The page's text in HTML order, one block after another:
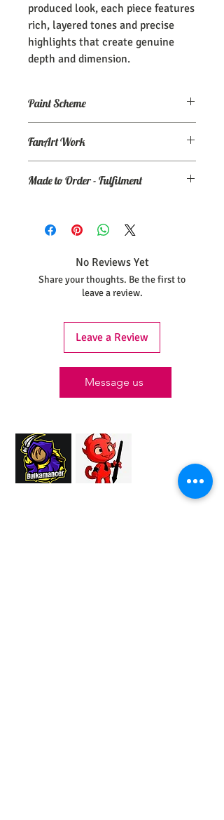
produced look, each piece features
rich, layered tones and precise
highlights that create genuine
depth and dimension.
Paint Scheme
close to) the maker's renders. If you
need an altered/custom paint scheme,
please make a commission order at
Ko-Fi page.
FanArt Work
product
Made to Order - Fulfilment
individually to maintain these quality
standards, please allow, at minimum 30
No Reviews Yet
Share your thoughts. Be the first to
leave a review.
Leave a Review
Message us